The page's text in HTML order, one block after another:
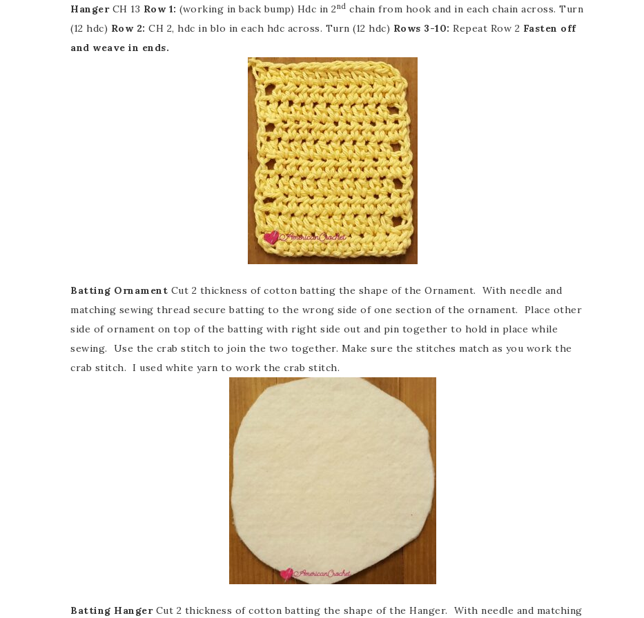
HangerCH 13 Row 1: (working in back bump) Hdc in 2nd chain from hook and in each chain across. Turn
(12 hdc) Row 2: CH 2, hdc in blo in each hdc across. Turn (12 hdc) Rows 3-10: Repeat Row 2 Fasten off
and weave in ends.
Batting Ornament Cut 2 thickness of cotton batting the shape of the Ornament. With needle and
matching sewing thread secure batting to the wrong side of one section of the ornament. Place other
side of ornament on top of the batting with right side out and pin together to hold in place while
sewing. Use the crab stitch to join the two together. Make sure the stitches match as you work the
crab stitch. I used white yarn to work the crab stitch.
Batting Hanger Cut 2 thickness of cotton batting the shape of the Hanger. With needle and matching